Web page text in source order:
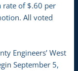
rate of $.60 per
All voted
Engineers’ West
September 5,